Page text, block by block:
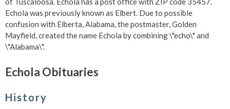
Echola was previously known as Elbert. Due to possible
confusion with Elberta, Alabama, the postmaster, Golden
Mayfield, created the name Echola by combining \"echo\" and
\"Alabama\".
Echola Obituaries
History